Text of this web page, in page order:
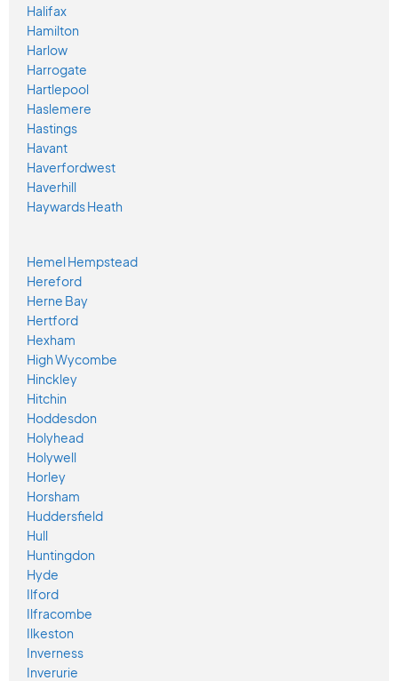
Halifax
Hamilton
Harlow
Harrogate
Hartlepool
Haslemere
Hastings
Havant
Haverfordwest
Haverhill
Haywards Heath
Hemel Hempstead
Hereford
Herne Bay
Hertford
Hexham
High Wycombe
Hinckley
Hitchin
Hoddesdon
Holyhead
Holywell
Horley
Horsham
Huddersfield
Hull
Huntingdon
Hyde
Ilford
Ilfracombe
Ilkeston
Inverness
Inverurie